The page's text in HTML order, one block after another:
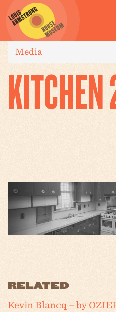
Media
RELATED
Kevin Blancq – by